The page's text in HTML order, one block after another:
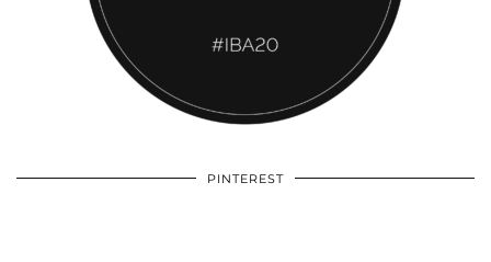
PINTEREST